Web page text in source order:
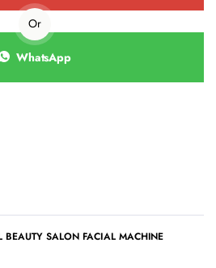
Or
WhatsApp
BEAUTY SALON FACIAL MACHINE